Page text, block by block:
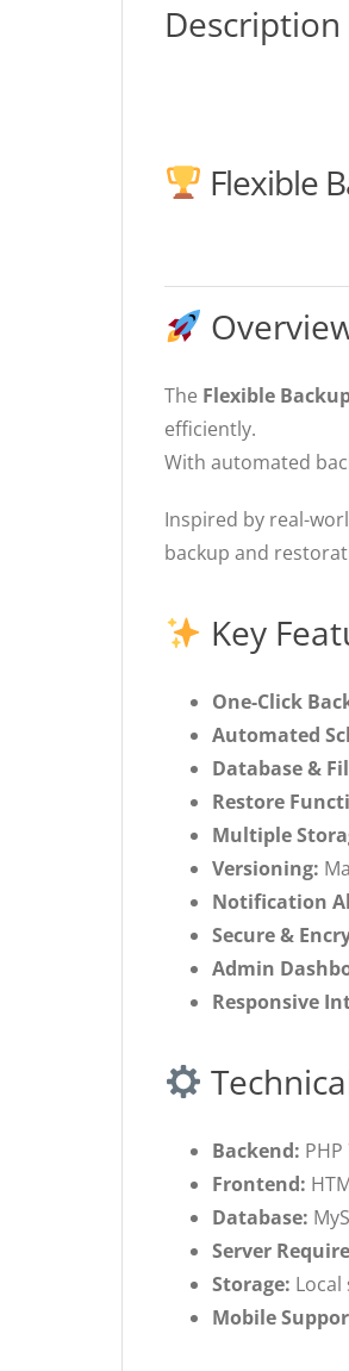
Description
Flexible
The Flexible
efficiently.
With automated
Inspired by real-
backup and
Key
One-Click
Automated
Database &
Restore
Multiple
Versioning:
Notification
Secure &
Admin
Responsive
Backend:
Frontend:
Database:
Server
Storage:
Mobile